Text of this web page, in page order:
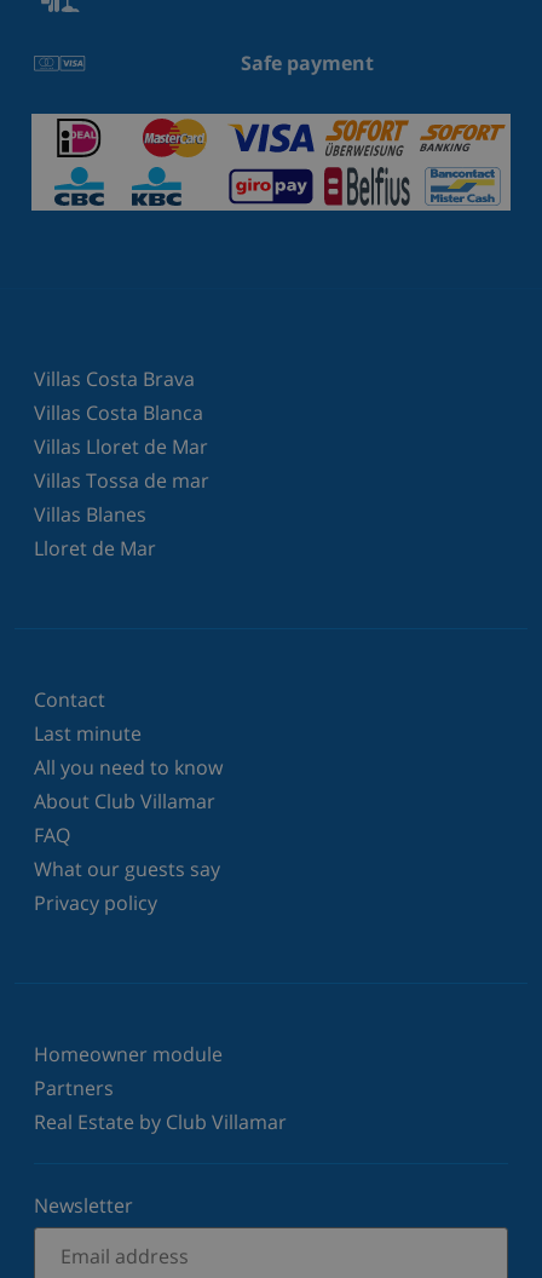
Safe payment
Villas Costa Brava
Villas Costa Blanca
Villas Lloret de Mar
Villas Tossa de mar
Villas Blanes
Lloret de Mar
Contact
Last minute
All you need to know
About Club Villamar
FAQ
What our guests say
Privacy policy
Homeowner module
Partners
Real Estate by Club Villamar
Newsletter